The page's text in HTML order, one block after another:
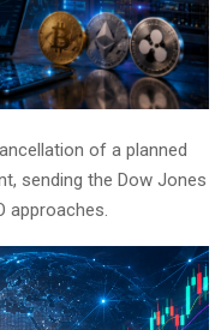
of a planned
sending the Dow Jones
approaches.